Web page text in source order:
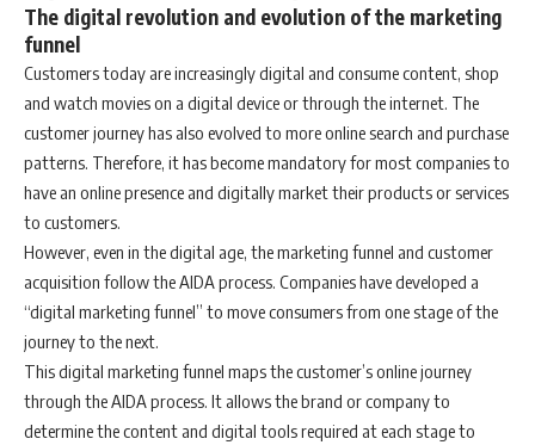
The digital revolution and evolution of the marketing
funnel
Customers today are increasingly digital and consume content, shop
and watch movies on a digital device or through the internet. The
customer journey has also evolved to more online search and purchase
patterns. Therefore, it has become mandatory for most companies to
have an online presence and digitally market their products or services
to customers.
However, even in the digital age, the marketing funnel and customer
acquisition follow the AIDA process. Companies have developed a
“digital marketing funnel” to move consumers from one stage of the
journey to the next.
This digital marketing funnel maps the customer’s online journey
through the AIDA process. It allows the brand or company to
determine the content and digital tools required at each stage to